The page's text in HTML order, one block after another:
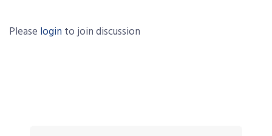
Please login to join discussion